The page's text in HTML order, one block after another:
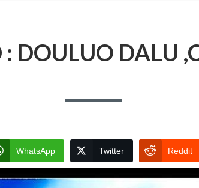
DOULUO DALU
WhatsApp Twitter Reddit